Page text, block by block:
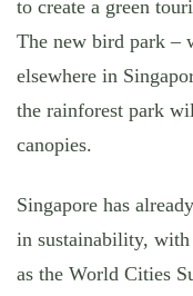
to create a green
The new bird park –
elsewhere in
the rainforest park
canopies.
Singapore has
in sustainability, with
as the World Cities